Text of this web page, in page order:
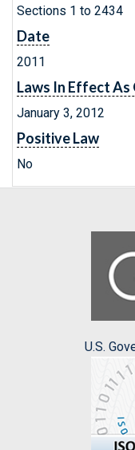
Sections 1 to 2434
Date
2011
Laws In Effect
January 3, 2012
Positive Law
No
U.S.